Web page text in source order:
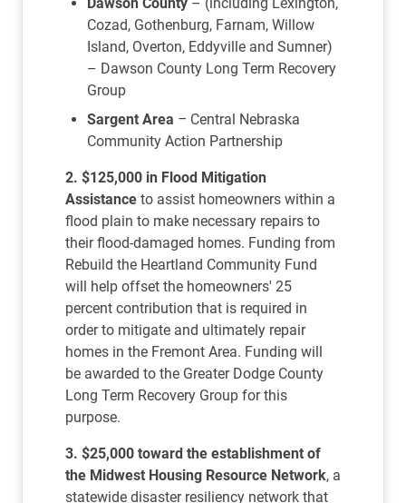
Cozad, Gothenburg, Farnam, Willow
Island, Overton, Eddyville and Sumner)
– Dawson County Long Term Recovery
Group
Sargent Area – Central Nebraska
Community Action Partnership
2. $125,000 in Flood Mitigation
Assistance to assist homeowners within a
flood plain to make necessary repairs to
their flood-damaged homes. Funding from
Rebuild the Heartland Community Fund
will help offset the homeowners' 25
percent contribution that is required in
order to mitigate and ultimately repair
homes in the Fremont Area. Funding will
be awarded to the Greater Dodge County
Long Term Recovery Group for this
purpose.
3. $25,000 toward the establishment of
the Midwest Housing Resource Network, a
statewide disaster resiliency network that